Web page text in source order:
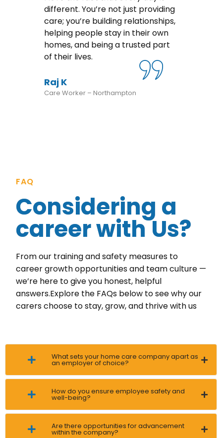
different. You’re not just providing
care; you’re building relationships,
helping people stay in their own
homes, and being a trusted part
of their lives.
Raj K
Care Worker – Northampton
FAQ
Considering a
career with Us?
From our training and safety measures to
career growth opportunities and team culture —
we’re here to give you honest, helpful
answers.Explore the FAQs below to see why our
carers choose to stay, grow, and thrive with us
What sets your home care company apart as
an employer of choice?
How do you ensure employee safety and
well-being?
Are there opportunities for advancement
within the company?